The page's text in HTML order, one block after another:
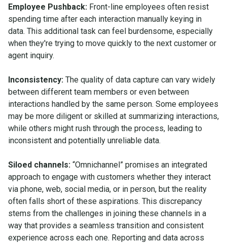
Employee Pushback: Front-line employees often resist
spending time after each interaction manually keying in
data. This additional task can feel burdensome, especially
when they're trying to move quickly to the next customer or
agent inquiry.
Inconsistency: The quality of data capture can vary widely
between different team members or even between
interactions handled by the same person. Some employees
may be more diligent or skilled at summarizing interactions,
while others might rush through the process, leading to
inconsistent and potentially unreliable data.
Siloed channels: “Omnichannel” promises an integrated
approach to engage with customers whether they interact
via phone, web, social media, or in person, but the reality
often falls short of these aspirations. This discrepancy
stems from the challenges in joining these channels in a
way that provides a seamless transition and consistent
experience across each one. Reporting and data across